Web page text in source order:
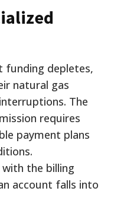
funding depletes,
natural gas
The
requires
payment plans
the billing
account falls into